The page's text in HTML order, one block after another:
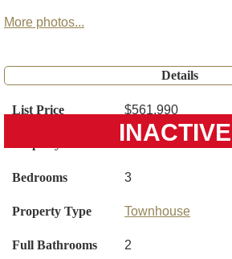
INACTIVE
More photos...
Details
List Price $561,990
O6401426
Bedrooms 3
Property Type Townhouse
Full Bathrooms 2